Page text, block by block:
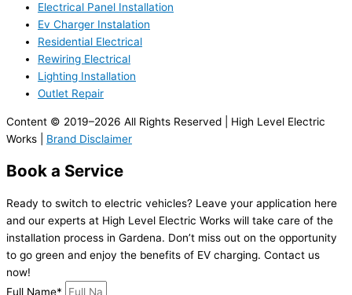
Electrical Panel Installation
Ev Charger Instalation
Residential Electrical
Rewiring Electrical
Lighting Installation
Outlet Repair
Content © 2019–2026 All Rights Reserved | High Level Electric
Works | Brand Disclaimer
Book a Service
Ready to switch to electric vehicles? Leave your application here
and our experts at High Level Electric Works will take care of the
installation process in Gardena. Don’t miss out on the opportunity
to go green and enjoy the benefits of EV charging. Contact us
now!
Full Name*